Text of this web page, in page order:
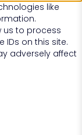
like
us to process
IDs on this site.
adversely affect